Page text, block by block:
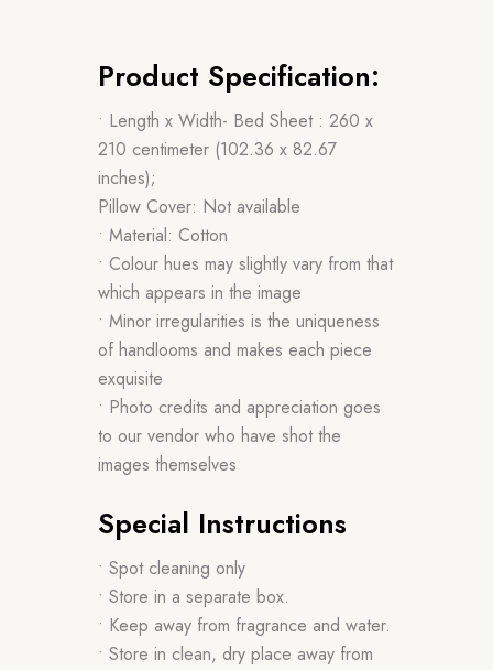
Product Specification:
• Length x Width- Bed Sheet : 260 x
210 centimeter (102.36 x 82.67
inches);
Pillow Cover: Not available
• Material: Cotton
• Colour hues may slightly vary from that
which appears in the image
• Minor irregularities is the uniqueness
of handlooms and makes each piece
exquisite
• Photo credits and appreciation goes
to our vendor who have shot the
images themselves
Special Instructions
• Spot cleaning only
• Store in a separate box.
• Keep away from fragrance and water.
• Store in clean, dry place away from